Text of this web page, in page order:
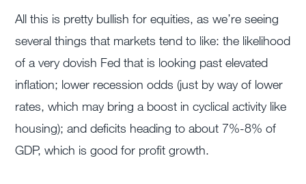
All this is pretty bullish for equities, as we’re seeing
several things that markets tend to like: the likelihood
of a very dovish Fed that is looking past elevated
inflation; lower recession odds (just by way of lower
rates, which may bring a boost in cyclical activity like
housing); and deficits heading to about 7%-8% of
GDP, which is good for profit growth.